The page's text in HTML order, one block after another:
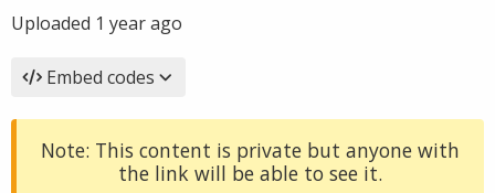
Uploaded 1 year ago
Embed codes
Note: This content is private but anyone with
the link will be able to see it.